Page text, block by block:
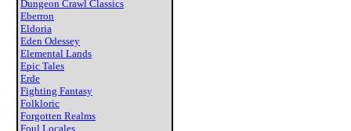
Dungeon Crawl Classics
Eberron
Eldoria
Eden Odessey
Elemental Lands
Epic Tales
Erde
Fighting Fantasy
Folkloric
Forgotten Realms
Foul Locales